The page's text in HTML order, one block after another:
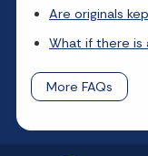
Are originals
What if there is
More FAQs